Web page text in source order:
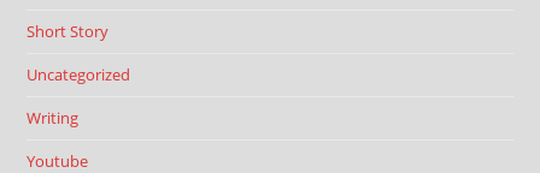
Short Story
Uncategorized
Writing
Youtube